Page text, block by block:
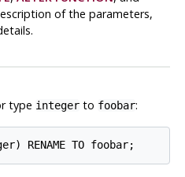
of the parameters,
type integerto foobar: